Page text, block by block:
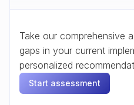
Take our comprehensive
gaps in your current
personalized
Start assessment